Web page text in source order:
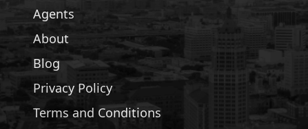
Agents
About
Blog
Privacy Policy
Terms and Conditions